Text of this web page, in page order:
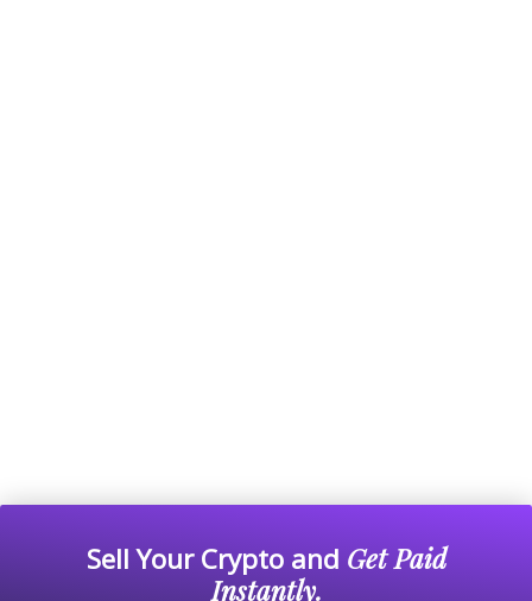
Sell Your Crypto and Get Paid
Instantly.